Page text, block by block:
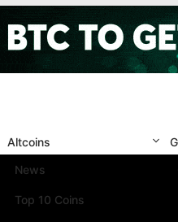
Altcoins
News
Top 10 Coins